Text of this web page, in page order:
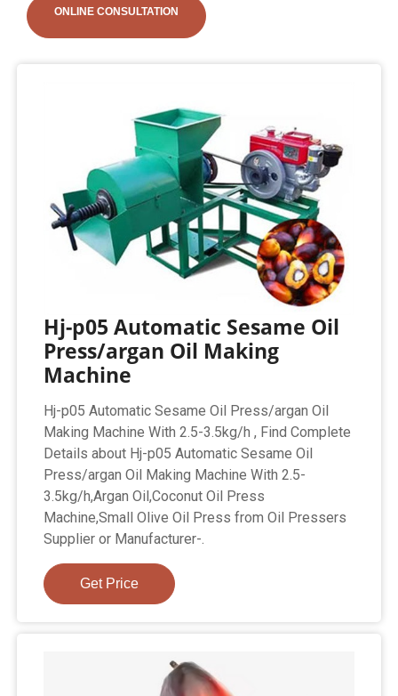
ONLINE CONSULTATION
Hj-p05 Automatic Sesame Oil
Press/argan Oil Making
Machine
Hj-p05 Automatic Sesame Oil Press/argan Oil
Making Machine With 2.5-3.5kg/h , Find Complete
Details about Hj-p05 Automatic Sesame Oil
Press/argan Oil Making Machine With 2.5-
3.5kg/h,Argan Oil,Coconut Oil Press
Machine,Small Olive Oil Press from Oil Pressers
Supplier or Manufacturer-.
Get Price